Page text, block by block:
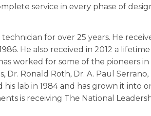
service in every phase of
for over 25 years. He
He also received in 2012 a
worked for some of the pioneers
Ronald Roth, Dr. A. Paul Serrano,
lab in 1984 and has grown it
is receiving The National